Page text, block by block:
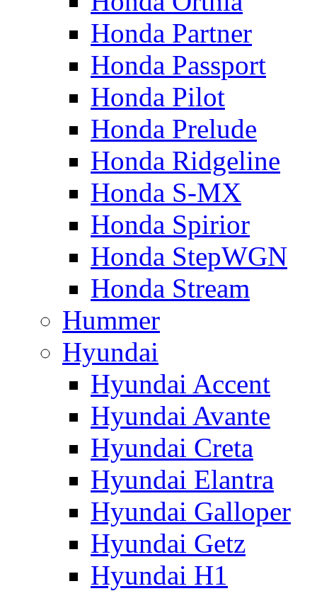
Honda Partner
Honda Passport
Honda Pilot
Honda Prelude
Honda Ridgeline
Honda S-MX
Honda Spirior
Honda StepWGN
Honda Stream
Hummer
Hyundai
Hyundai Accent
Hyundai Avante
Hyundai Creta
Hyundai Elantra
Hyundai Galloper
Hyundai Getz
Hyundai H1